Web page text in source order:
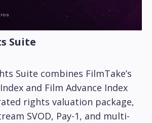
Suite
Suite combines FilmTake’s
and Film Advance Index
rights valuation package,
SVOD, Pay-1, and multi-